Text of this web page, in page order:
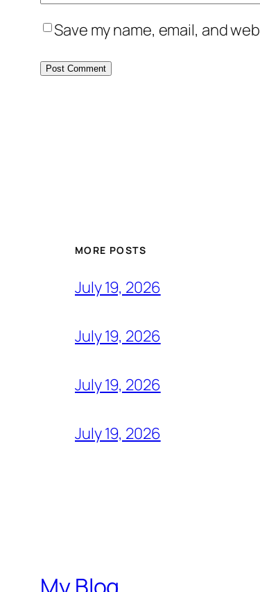
Save my name, email, and
MORE POSTS
July 19, 2026
July 19, 2026
July 19, 2026
July 19, 2026